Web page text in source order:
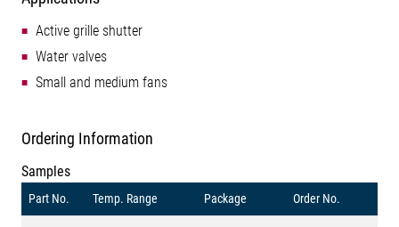
Active grille shutter
Water valves
Small and medium fans
Ordering Information
Samples
Part No. Temp. Range Package Order No.